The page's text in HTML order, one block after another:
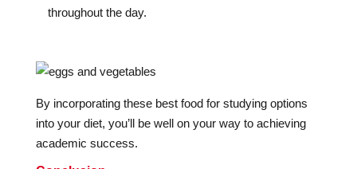
throughout the day.
By incorporating these best food for studying options
into your diet, you’ll be well on your way to achieving
academic success.